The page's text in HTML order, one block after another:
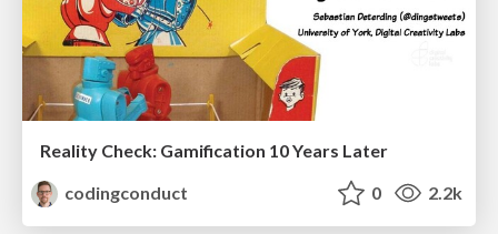
Reality Check: Gamification 10 Years Later
codingconduct
0 2.2k